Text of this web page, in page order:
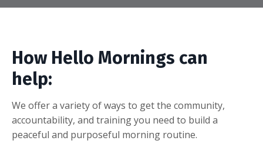
How Hello Mornings can
help:
We offer a variety of ways to get the community,
accountability, and training you need to build a
peaceful and purposeful morning routine.